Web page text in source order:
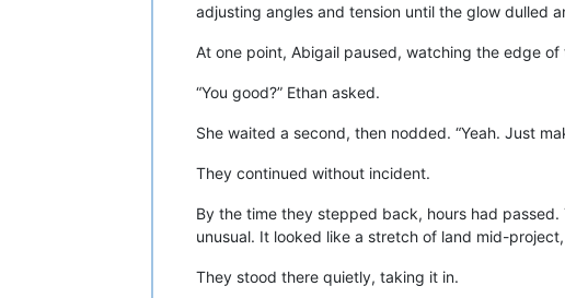
adjusting angles and tension until the glow dulled
At one point, Abigail paused, watching the edge
“You good?” Ethan asked.
She waited a second, then nodded. “Yeah. Just
They continued without incident.
By the time they stepped back, hours had
unusual. It looked like a stretch of land mid-
They stood there quietly, taking it in.